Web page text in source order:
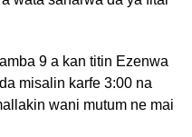
9 a kan titin Ezenwa
misalin karfe 3:00 na
wani mutum ne mai